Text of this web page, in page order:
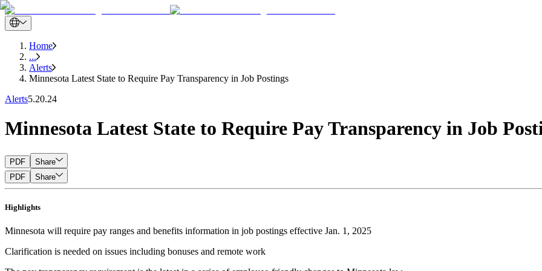
Home
...
Alerts
Minnesota Latest State to Require Pay Transparency in Job Postings
Alerts5.20.24
Minnesota Latest State to Require Pay Transparency in Job
PDF
Share
PDF
Share
Highlights
Minnesota will require pay ranges and benefits information in job postings effective Jan. 1, 2025
Clarification is needed on issues including bonuses and remote work